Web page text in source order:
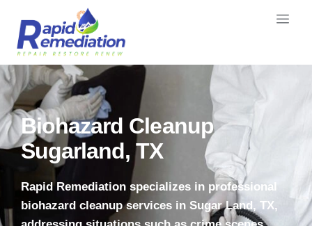
Biohazard Cleanup
Sugarland, TX
Rapid Remediation specializes in professional
biohazard cleanup services in Sugar Land, TX,